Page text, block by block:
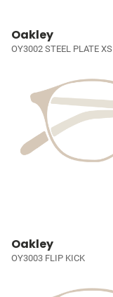
Oakley
OY3002 STEEL PLATE XS
Oakley
OY3003 FLIP KICK